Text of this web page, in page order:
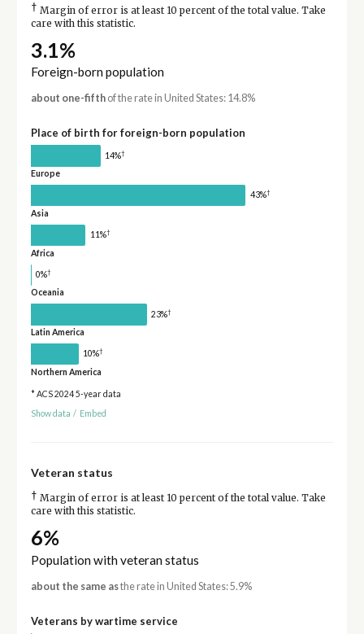
† Margin of error is at least 10 percent of the total value. Take
care with this statistic.
3.1%
Foreign-born population
about one-fifthof the rate in United States: 14.8%
Place of birth for foreign-born population
14%†
Europe
43%†
Asia
11%†
Africa
0%†
Oceania
23%†
Latin America
10%†
Northern America
* ACS 2024 5-year data
Show data / Embed
Veteran status
† Margin of error is at least 10 percent of the total value. Take
care with this statistic.
6%
Population with veteran status
about the same asthe rate in United States: 5.9%
Veterans by wartime service